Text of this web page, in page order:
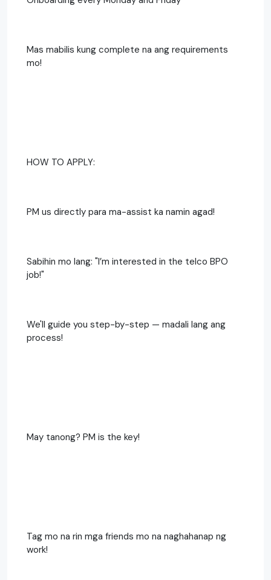
Mas mabilis kung complete na ang requirements
mo!
HOW TO APPLY:
PM us directly para ma-assist ka namin agad!
Sabihin mo lang: "I’m interested in the telco BPO
job!"
We'll guide you step-by-step — madali lang ang
process!
May tanong? PM is the key!
Tag mo na rin mga friends mo na naghahanap ng
work!